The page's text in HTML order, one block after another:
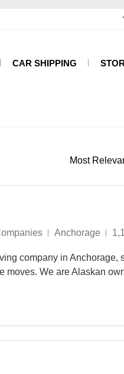
CAR SHIPPING
Anchorage
company in Anchorage,
moves. We are Alaskan